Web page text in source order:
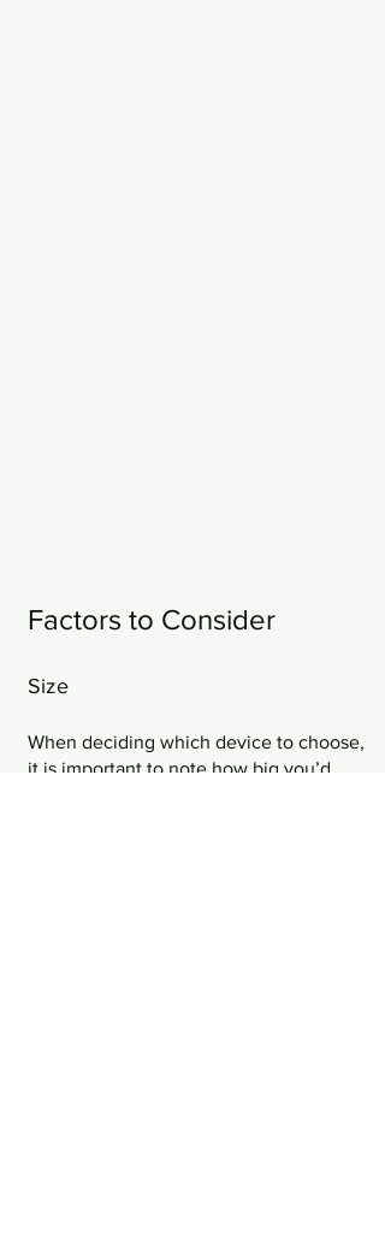
Factors to Consider
Size
When deciding which device to choose,
it is important to note how big you’d